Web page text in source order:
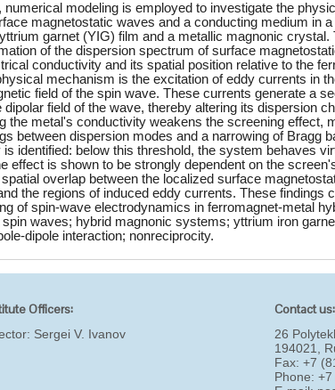
numerical modeling is employed to investigate the
magnetostatic waves and a conducting medium in
garnet (YIG) film and a metallic magnonic
of the dispersion spectrum of surface
conductivity and its spatial position relative to the
mechanism is the excitation of eddy currents in
field of the spin wave. These currents generate a
dipolar field of the wave, thereby altering its dispersion
the metal's conductivity weakens the screening effect,
between dispersion modes and a narrowing of Bragg
identified: below this threshold, the system behaves
effect is shown to be strongly dependent on the
overlap between the localized surface
the regions of induced eddy currents. These findings
of spin-wave electrodynamics in ferromagnet-metal
waves; hybrid magnonic systems; yttrium iron
dipole interaction; nonreciprocity.
Officers:
Sergei V. Ivanov
Contact us:
26
194021,
Fax: +7
Phone: